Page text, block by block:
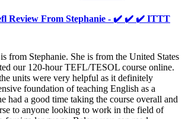
Review From Stephanie - ✔️ ✔️ ✔️ ITTT
from Stephanie. She is from the United States
our 120-hour TEFL/TESOL course online.
units were very helpful as it definitely
foundation of teaching English as a
had a good time taking the course overall and
to anyone looking to work in the field of